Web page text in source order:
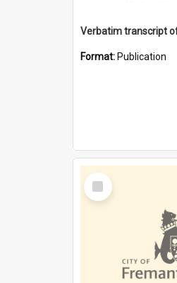
Format: Publication
Select
Item